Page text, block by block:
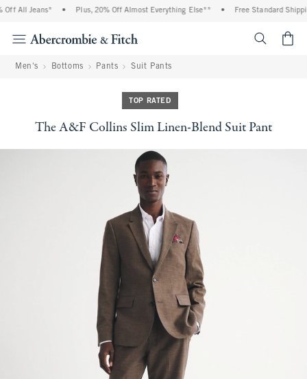
All Jeans* Plus, 20% Off Almost Everything Else** Free Standard
Men's Bottoms Pants Suit Pants
TOP RATED
The A&F Collins Slim Linen-Blend Suit Pant